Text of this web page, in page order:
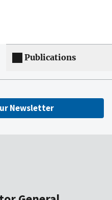
Publications
Newsletter